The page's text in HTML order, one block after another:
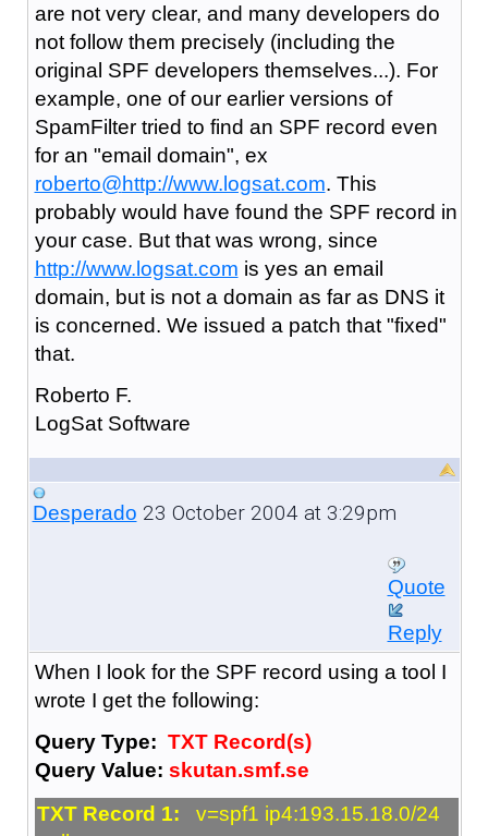
are not very clear, and many developers do
not follow them precisely (including the
original SPF developers themselves...). For
example, one of our earlier versions of
SpamFilter tried to find an SPF record even
for an "email domain", ex
roberto@http://www.logsat.com. This
probably would have found the SPF record in
your case. But that was wrong, since
http://www.logsat.com is yes an email
domain, but is not a domain as far as DNS it
is concerned. We issued a patch that "fixed"
that.
Roberto F.
LogSat Software
Desperado 23 October 2004 at 3:29pm
Quote
Reply
When I look for the SPF record using a tool I
wrote I get the following:
Query Type: TXT Record(s)
Query Value: skutan.smf.se
TXT Record 1: v=spf1 ip4:193.15.18.0/24